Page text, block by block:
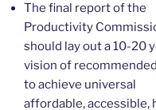
The final report of the
Productivity
should lay out a 10-20
vision of
to achieve universal
affordable, accessible,